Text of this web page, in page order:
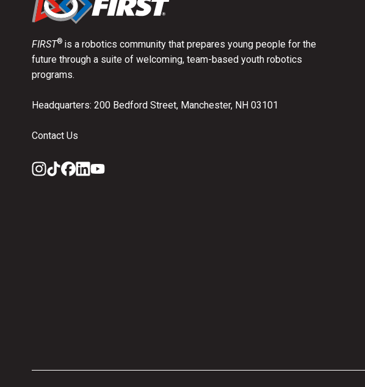
FIRST® is a robotics community that prepares young people for the
future through a suite of welcoming, team-based youth robotics
programs.
Headquarters: 200 Bedford Street, Manchester, NH 03101
Contact Us